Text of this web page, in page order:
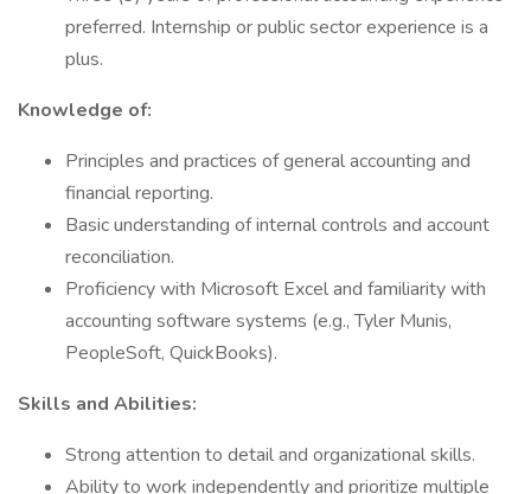
preferred. Internship or public sector experience is a
plus.
Knowledge of:
Principles and practices of general accounting and
financial reporting.
Basic understanding of internal controls and account
reconciliation.
Proficiency with Microsoft Excel and familiarity with
accounting software systems (e.g., Tyler Munis,
PeopleSoft, QuickBooks).
Skills and Abilities:
Strong attention to detail and organizational skills.
Ability to work independently and prioritize multiple